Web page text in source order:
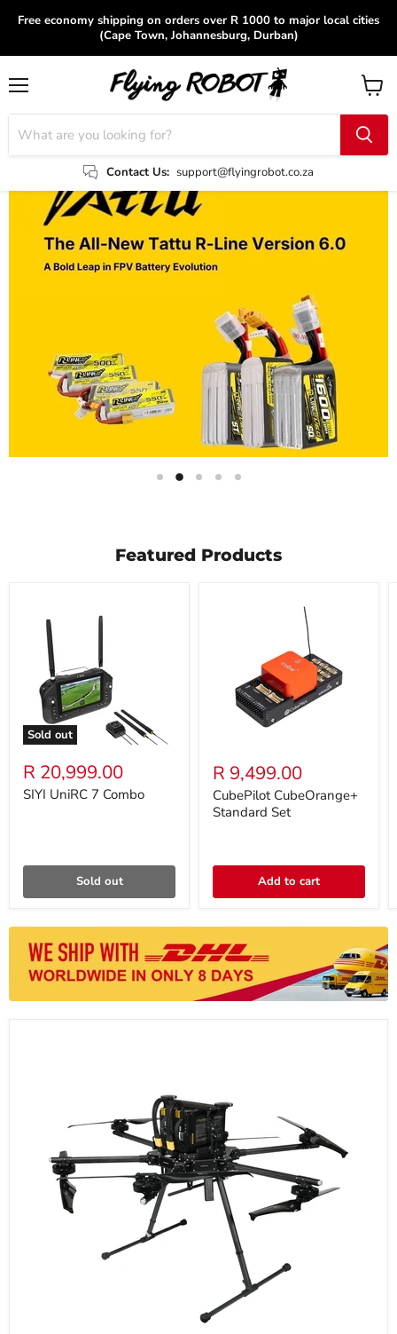
Free economy shipping on orders over R 1000 to major local cities
(Cape Town, Johannesburg, Durban)
Contact Us: support@flyingrobot.co.za
View
cart
SlideSlideSlideSlideSlide
Featured Products
Sold out
R 20,999.00
SIYI UniRC 7 Combo
Sold out
R 9,499.00
CubePilot CubeOrange+
Standard Set
Add to cart